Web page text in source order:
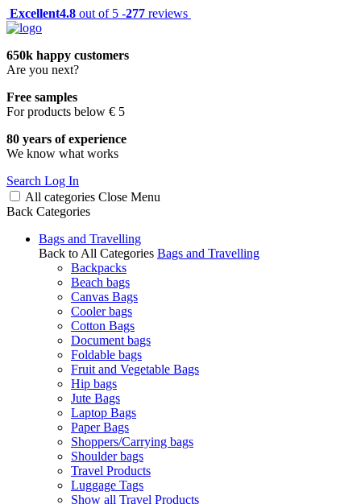
Excellent4.8 out of 5 -277 reviews
650k happy customers
Are you next?
Free samples
For products below € 5
80 years of experience
We know what works
Search Log In
All categories Close Menu
Back Categories
Bags and Travelling
Back to All Categories Bags and Travelling
Backpacks
Beach bags
Canvas Bags
Cooler bags
Cotton Bags
Document bags
Foldable bags
Fruit and Vegetable Bags
Hip bags
Jute Bags
Laptop Bags
Paper Bags
Shoppers/Carrying bags
Shoulder bags
Travel Products
Luggage Tags
Show all Travel Products